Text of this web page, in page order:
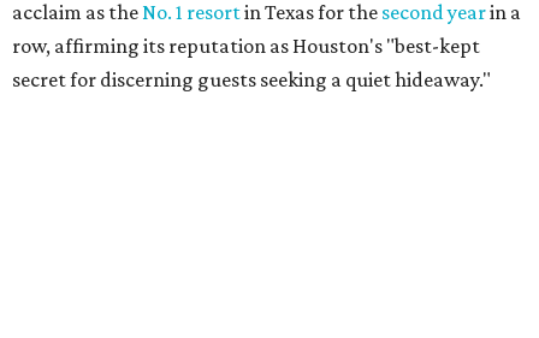
acclaim as theNo. 1 resortin Texas for the second yearin a
row, affirming its reputation as Houston's "best-kept
secretfor discerning guests seeking a quiet hideaway."